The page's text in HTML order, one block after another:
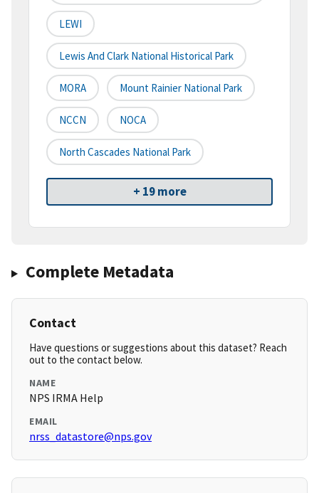
LEWI
Lewis And Clark National Historical Park
MORA Mount Rainier National Park
NCCN NOCA
North Cascades National Park
+ 19 more
Complete Metadata
Contact
Have questions or suggestions about this dataset? Reach
out to the contact below.
NAME
NPS IRMA Help
EMAIL
nrss_datastore@nps.gov